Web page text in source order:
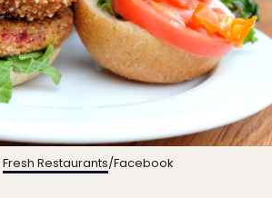
Fresh Restaurants/Facebook